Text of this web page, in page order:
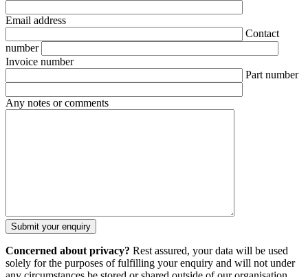
Email address
Contact
number
Invoice number
Part number
Any notes or comments
Concerned about privacy? Rest assured, your data will be used
solely for the purposes of fulfilling your enquiry and will not under